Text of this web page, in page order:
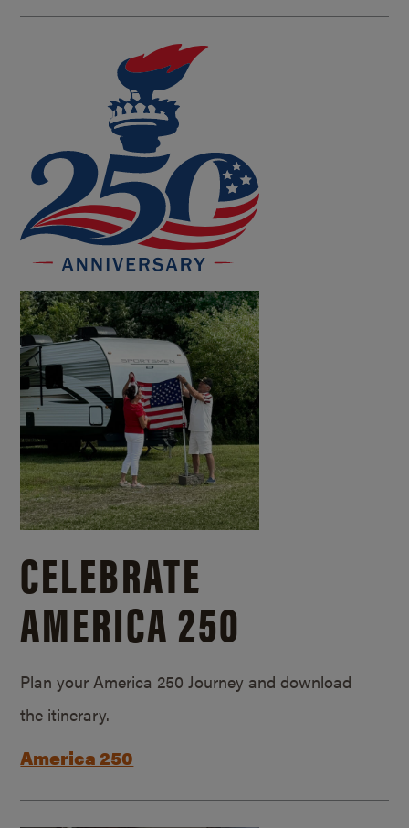
CELEBRATE
AMERICA 250
Plan your America 250 Journey and download
the itinerary.
America 250